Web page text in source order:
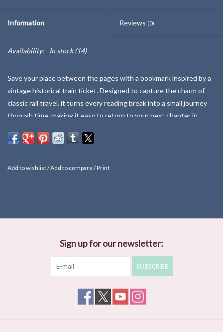
Information Reviews (0)
Availability: In stock(14)
Save your place between the pages with a bookmark inspired by a
vintage historical train ticket. Designed to capture the charm of
classic rail travel, it turns every reading break into a small journey
through time, making it easy to return to your next chapter in
Add to wishlist/Add to compare/Print
Sign up for our newsletter:
SUBSCRIBE